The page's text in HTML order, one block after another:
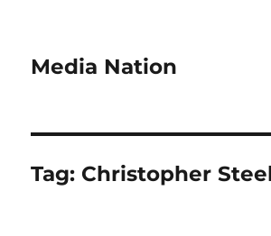
Media Nation
Tag: Christopher